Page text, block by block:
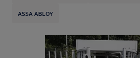
ASSA ABLOY